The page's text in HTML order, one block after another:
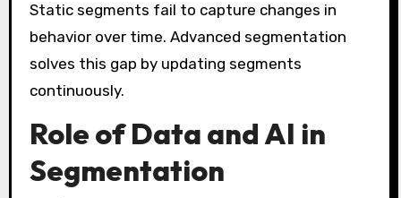
Static segments fail to capture changes in
behavior over time. Advanced segmentation
solves this gap by updating segments
continuously.
Role of Data and AI in
Segmentation